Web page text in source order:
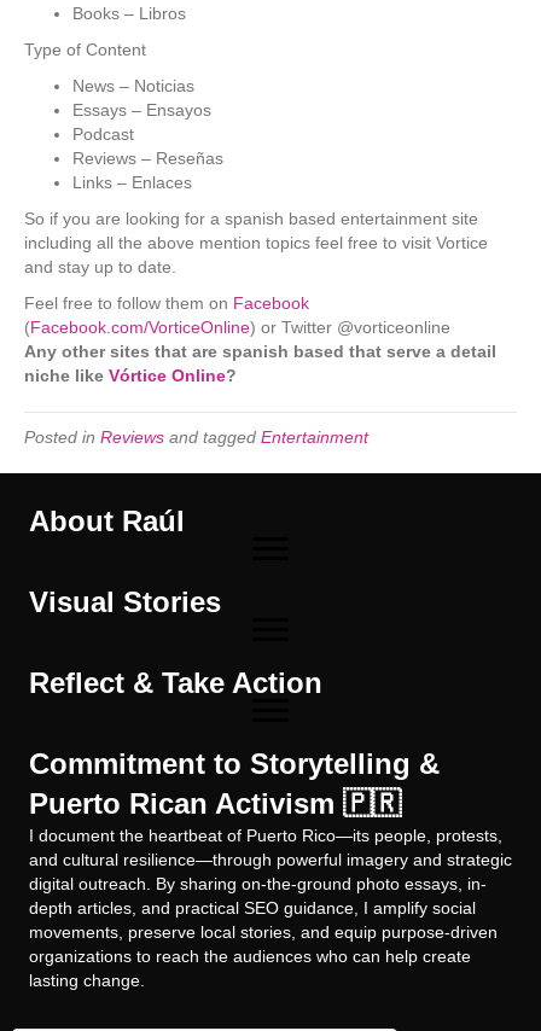
Books – Libros
Type of Content
News – Noticias
Essays – Ensayos
Podcast
Reviews – Reseñas
Links – Enlaces
So if you are looking for a spanish based entertainment site
including all the above mention topics feel free to visit Vortice
and stay up to date.
Feel free to follow them on Facebook
(Facebook.com/VorticeOnline) or Twitter @vorticeonline
Any other sites that are spanish based that serve a detail
niche like Vórtice Online?
Posted in Reviews and tagged Entertainment
About Raúl
Visual Stories
Reflect & Take Action
Commitment to Storytelling &
Puerto Rican Activism 🇵🇷
I document the heartbeat of Puerto Rico—its people, protests,
and cultural resilience—through powerful imagery and strategic
digital outreach. By sharing on-the-ground photo essays, in-
depth articles, and practical SEO guidance, I amplify social
movements, preserve local stories, and equip purpose-driven
organizations to reach the audiences who can help create
lasting change.